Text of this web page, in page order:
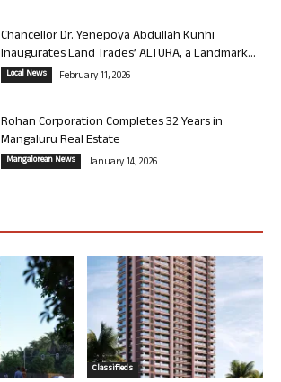
Chancellor Dr. Yenepoya Abdullah Kunhi
Inaugurates Land Trades’ ALTURA, a Landmark...
Local News February 11, 2026
Rohan Corporation Completes 32 Years in
Mangaluru Real Estate
Mangalorean News January 14, 2026
Classifieds